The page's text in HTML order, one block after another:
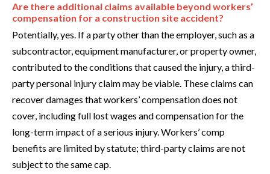
Are there additional claims available beyond workers’
compensation for a construction site accident?
Potentially, yes. If a party other than the employer, such as a
subcontractor, equipment manufacturer, or property owner,
contributed to the conditions that caused the injury, a third-
party personal injury claim may be viable. These claims can
recover damages that workers’ compensation does not
cover, including full lost wages and compensation for the
long-term impact of a serious injury. Workers’ comp
benefits are limited by statute; third-party claims are not
subject to the same cap.